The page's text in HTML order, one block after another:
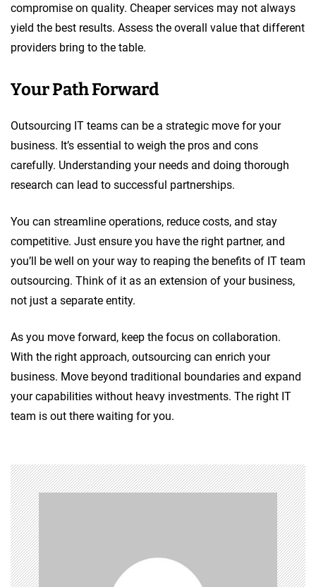
compromise on quality. Cheaper services may not always
yield the best results. Assess the overall value that different
providers bring to the table.
Your Path Forward
Outsourcing IT teams can be a strategic move for your
business. It’s essential to weigh the pros and cons
carefully. Understanding your needs and doing thorough
research can lead to successful partnerships.
You can streamline operations, reduce costs, and stay
competitive. Just ensure you have the right partner, and
you’ll be well on your way to reaping the benefits of IT team
outsourcing. Think of it as an extension of your business,
not just a separate entity.
As you move forward, keep the focus on collaboration.
With the right approach, outsourcing can enrich your
business. Move beyond traditional boundaries and expand
your capabilities without heavy investments. The right IT
team is out there waiting for you.